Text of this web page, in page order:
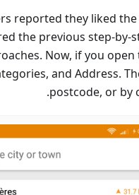
reported they liked
the previous step-by-
Now, if you
and Address.
postcode, or by